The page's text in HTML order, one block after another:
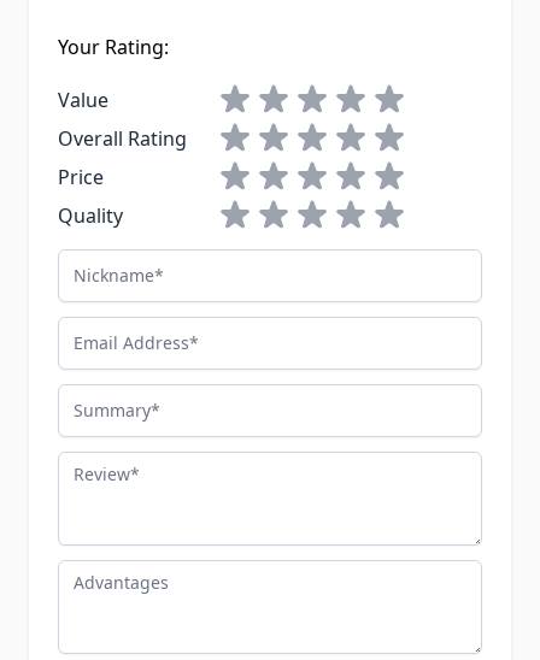
Your Rating:
Value
1 star2 stars3 stars4 stars5 stars
Overall Rating
1 star2 stars3 stars4 stars5 stars
Price
1 star2 stars3 stars4 stars5 stars
Quality
1 star2 stars3 stars4 stars5 stars
Nickname
Email Address
Summary
Review
Advantages